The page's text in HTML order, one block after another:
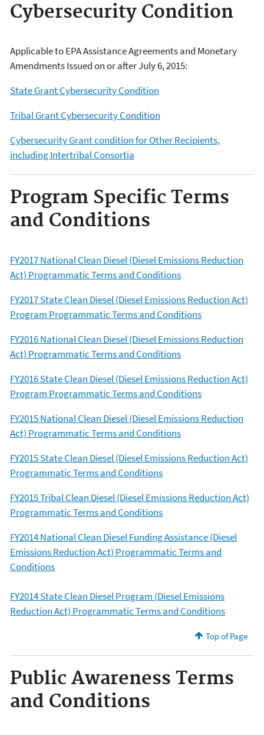
Cybersecurity Condition
Applicable to EPA Assistance Agreements and Monetary
Amendments Issued on or after July 6, 2015:
State Grant Cybersecurity Condition
Tribal Grant Cybersecurity Condition
Cybersecurity Grant condition for Other Recipients,
including Intertribal Consortia
Program Specific Terms
and Conditions
FY2017 National Clean Diesel (Diesel Emissions Reduction
Act) Programmatic Terms and Conditions
FY2017 State Clean Diesel (Diesel Emissions Reduction Act)
Program Programmatic Terms and Conditions
FY2016 National Clean Diesel (Diesel Emissions Reduction
Act) Programmatic Terms and Conditions
FY2016 State Clean Diesel (Diesel Emissions Reduction Act)
Program Programmatic Terms and Conditions
FY2015 National Clean Diesel (Diesel Emissions Reduction
Act) Programmatic Terms and Conditions
FY2015 State Clean Diesel (Diesel Emissions Reduction Act)
Programmatic Terms and Conditions
FY2015 Tribal Clean Diesel (Diesel Emissions Reduction Act)
Programmatic Terms and Conditions
FY2014 National Clean Diesel Funding Assistance (Diesel
Emissions Reduction Act) Programmatic Terms and
Conditions
FY2014 State Clean Diesel Program (Diesel Emissions
Reduction Act) Programmatic Terms and Conditions
Top of Page
Public Awareness Terms
and Conditions